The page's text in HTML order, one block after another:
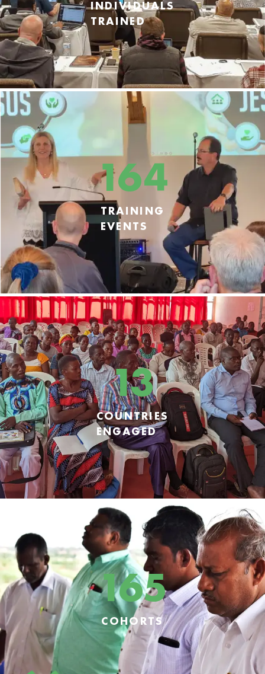
INDIVIDUALS
TRAINED
TRAINING
EVENTS
164
COUNTRIES
ENGAGED
13
COHORTS
165